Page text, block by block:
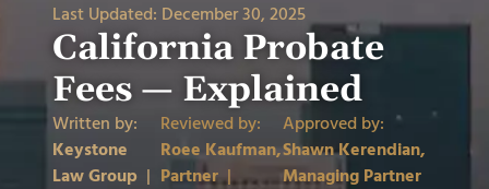
Last Updated: December 30, 2025
California Probate
Fees — Explained
Written by:
Keystone
Law Group |
Reviewed by:
Roee Kaufman,
Partner|
Approved by:
Shawn Kerendian,
Managing Partner